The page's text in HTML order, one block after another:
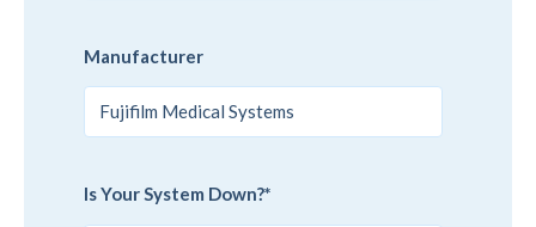
Manufacturer
Is Your System Down?*